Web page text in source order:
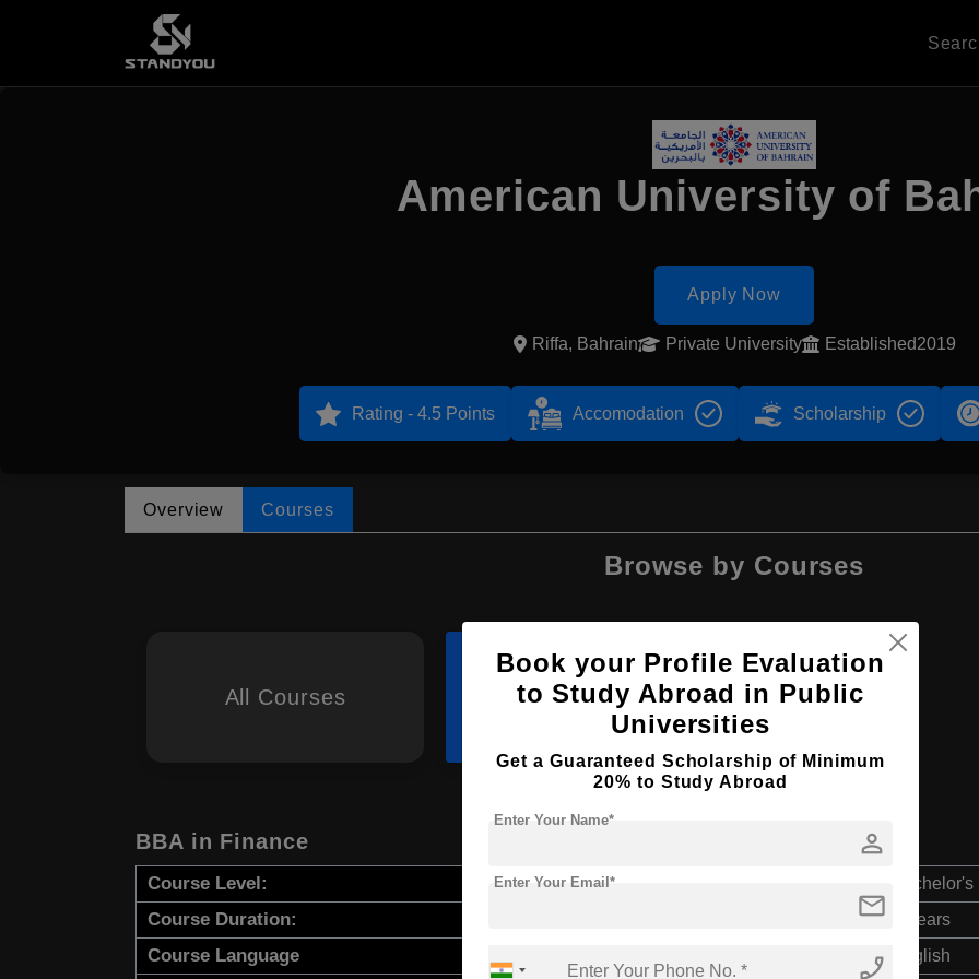
American University of
Apply Now
Riffa, Bahrain Private University Established2019
Rating - 4.5 Points Accomodation Scholarship
Overview Courses
Browse by Courses
All Courses BBA
BBA in Finance
Course Level: Bachelor's
Course Duration: 4 Years
Course Language English
Book your Profile Evaluation
to Study Abroad in Public
Universities
Get a Guaranteed Scholarship of Minimum
20% to Study Abroad
person
Enter Your Name*
mail
Enter Your Email*
phone_enabled